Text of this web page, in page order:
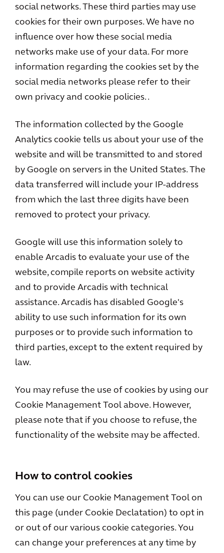
social networks. These third parties may use
cookies for their own purposes. We have no
influence over how these social media
networks make use of your data. For more
information regarding the cookies set by the
social media networks please refer to their
own privacy and cookie policies. .
The information collected by the Google
Analytics cookie tells us about your use of the
website and will be transmitted to and stored
by Google on servers in the United States. The
data transferred will include your IP-address
from which the last three digits have been
removed to protect your privacy.
Google will use this information solely to
enable Arcadis to evaluate your use of the
website, compile reports on website activity
and to provide Arcadis with technical
assistance. Arcadis has disabled Google's
ability to use such information for its own
purposes or to provide such information to
third parties, except to the extent required by
law.
You may refuse the use of cookies by using our
Cookie Management Tool above. However,
please note that if you choose to refuse, the
functionality of the website may be affected.
How to control cookies
You can use our Cookie Management Tool on
this page (under Cookie Declatation) to opt in
or out of our various cookie categories. You
can change your preferences at any time by